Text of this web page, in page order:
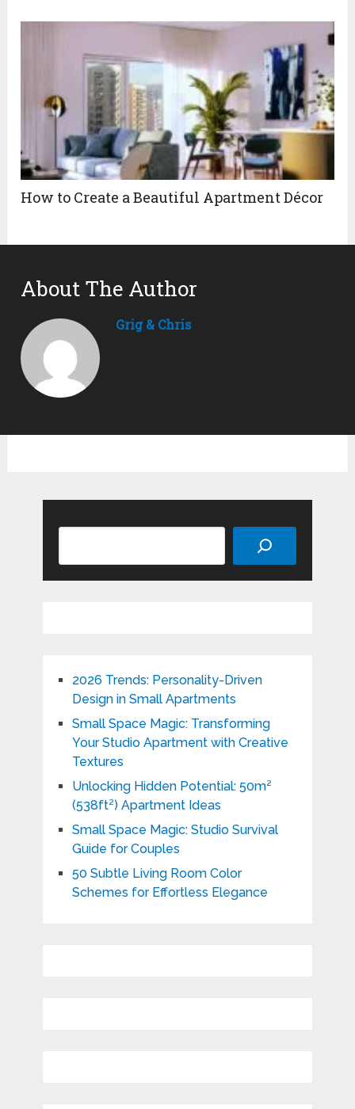
How to Create a Beautiful Apartment Décor
About The Author
Grig & Chris
2026 Trends: Personality-Driven
Design in Small Apartments
Small Space Magic: Transforming
Your Studio Apartment with Creative
Textures
Unlocking Hidden Potential: 50m²
(538ft²) Apartment Ideas
Small Space Magic: Studio Survival
Guide for Couples
50 Subtle Living Room Color
Schemes for Effortless Elegance